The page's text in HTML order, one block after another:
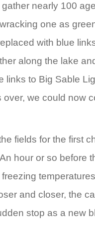
nearly 100
one as
with blue
along the lake
links to Big Sable
we could now
fields for the first
hour or so before
and closer, the
stop as a new